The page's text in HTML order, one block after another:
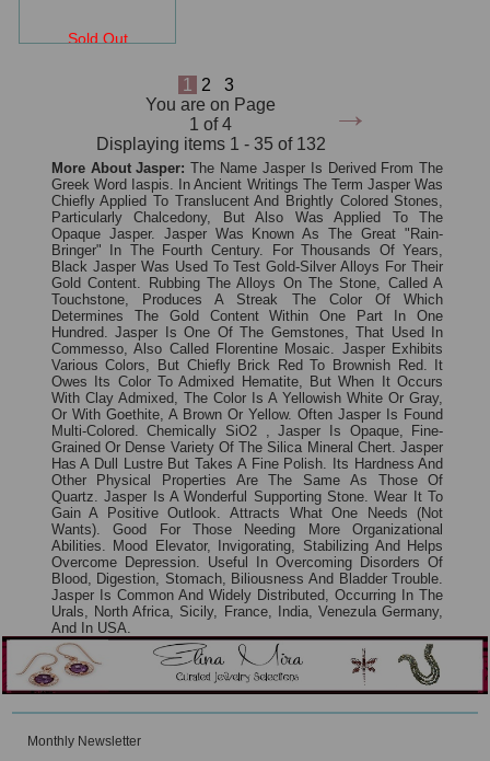
Sold Out
1 2 3
→
You are on Page
1 of 4
Displaying items 1 - 35 of 132
More About Jasper: The Name Jasper Is Derived From The
Greek Word Iaspis. In Ancient Writings The Term Jasper Was
Chiefly Applied To Translucent And Brightly Colored Stones,
Particularly Chalcedony, But Also Was Applied To The
Opaque Jasper. Jasper Was Known As The Great "rain-
Bringer" In The Fourth Century. For Thousands Of Years,
Black Jasper Was Used To Test Gold-Silver Alloys For Their
Gold Content. Rubbing The Alloys On The Stone, Called A
Touchstone, Produces A Streak The Color Of Which
Determines The Gold Content Within One Part In One
Hundred. Jasper Is One Of The Gemstones, That Used In
Commesso, Also Called Florentine Mosaic. Jasper Exhibits
Various Colors, But Chiefly Brick Red To Brownish Red. It
Owes Its Color To Admixed Hematite, But When It Occurs
With Clay Admixed, The Color Is A Yellowish White Or Gray,
Or With Goethite, A Brown Or Yellow. Often Jasper Is Found
Multi-Colored. Chemically SiO2 , Jasper Is Opaque, Fine-
Grained Or Dense Variety Of The Silica Mineral Chert. Jasper
Has A Dull Lustre But Takes A Fine Polish. Its Hardness And
Other Physical Properties Are The Same As Those Of
Quartz. Jasper Is A Wonderful Supporting Stone. Wear It To
Gain A Positive Outlook. Attracts What One Needs (not
Wants). Good For Those Needing More Organizational
Abilities. Mood Elevator, Invigorating, Stabilizing And Helps
Overcome Depression. Useful In Overcoming Disorders Of
Blood, Digestion, Stomach, Biliousness And Bladder Trouble.
Jasper Is Common And Widely Distributed, Occurring In The
Urals, North Africa, Sicily, France, India, Venezula Germany,
And In USA.
Monthly Newsletter